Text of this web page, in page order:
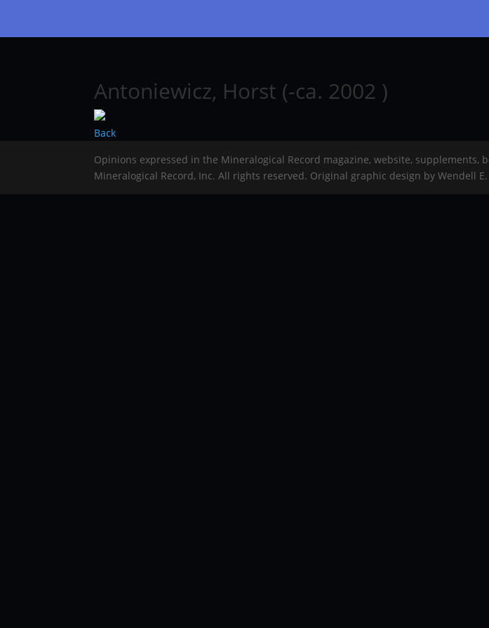
Antoniewicz, Horst (-ca. 2002 )
Back
Opinions expressed in the Mineralogical Record magazine, website, supplements,
Mineralogical Record, Inc. All rights reserved. Original graphic design by Wendell